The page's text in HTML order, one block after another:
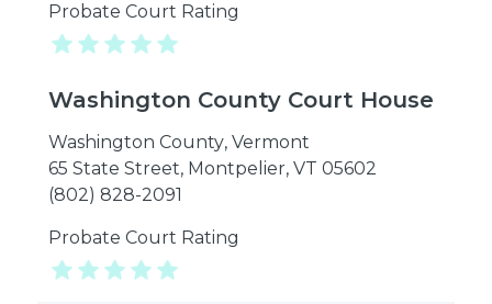
Probate Court Rating
Washington County Court House
Washington County,Vermont
65 State Street, Montpelier, VT 05602
(802) 828-2091
Probate Court Rating